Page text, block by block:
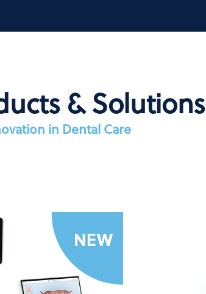
& Solutions
in Dental Care